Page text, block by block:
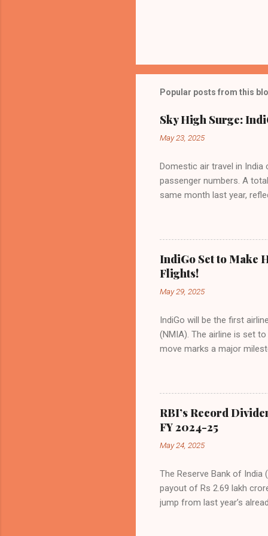
Popular posts from this
Sky High Surge:
May 23, 2025
Domestic air travel in India
passenger numbers. A
same month last year,
preference for air travel
Indian aviation, carrying a
passengers choosing
market share has
even as competition
IndiGo Set to Make
Flights!
May 29, 2025
IndiGo will be the first
(NMIA). The airline is set
move marks a major
flights—by November
for international
expected to handle up to
toward operational
airport will create a d...
RBI’s Record
FY 2024-25
May 24, 2025
The Reserve Bank of
payout of Rs 2.69 lakh
jump from last year’s
Malhotra, in Mumbai. The